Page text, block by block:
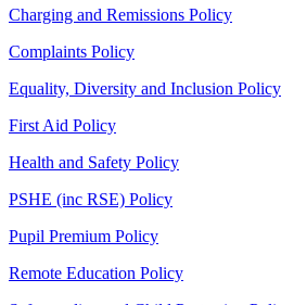
Charging and Remissions Policy
Complaints Policy
Equality, Diversity and Inclusion Policy
First Aid Policy
Health and Safety Policy
PSHE (inc RSE) Policy
Pupil Premium Policy
Remote Education Policy